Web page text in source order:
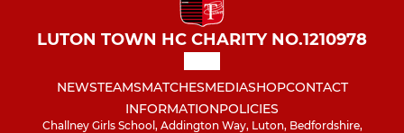
LUTON TOWN HC CHARITY NO.1210978
NEWSTEAMSMATCHESMEDIASHOPCONTACT
INFORMATIONPOLICIES
Challney Girls School, Addington Way, Luton, Bedfordshire,